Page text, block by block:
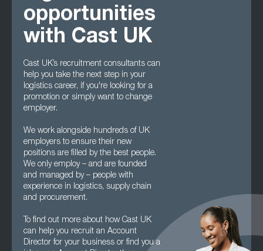
opportunities
with Cast UK
Cast UK’s recruitment consultants can
help you take the next step in your
logistics career, if you're looking for a
promotion or simply want to change
employer.
We work alongside hundreds of UK
employers to ensure their new
positions are filled by the best people.
We only employ – and are founded
and managed by – people with
experience in logistics, supply chain
and procurement.
To find out more about how Cast UK
can help you recruit an Account
Director for your business or find you a